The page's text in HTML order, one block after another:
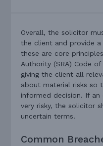
Overall, the solicitor
the client and provide
these are core
Authority (SRA) Code
giving the client all
about material risks so
informed decision. If
very risky, the solicitor
uncertain terms.
Common